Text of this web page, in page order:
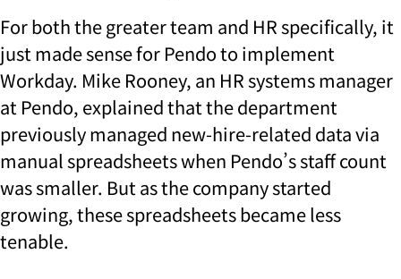
For both the greater team and HR specifically, it
just made sense for Pendo to implement
Workday. Mike Rooney, an HR systems manager
at Pendo, explained that the department
previously managed new-hire-related data via
manual spreadsheets when Pendo’s staff count
was smaller. But as the company started
growing, these spreadsheets became less
tenable.